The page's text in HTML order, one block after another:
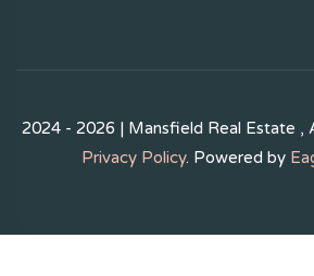
2024 - 2026 | Mansfield Real Estate ,
Privacy Policy. Powered by